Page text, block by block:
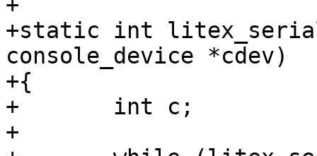
+static int
console_device *cdev)
+{
+	int c;
+